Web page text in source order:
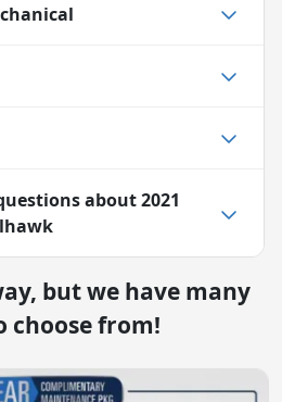
about2021
but we have many
choose from!